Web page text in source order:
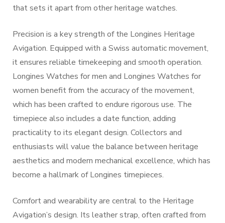
that sets it apart from other heritage watches.
Precision is a key strength of the Longines Heritage
Avigation. Equipped with a Swiss automatic movement,
it ensures reliable timekeeping and smooth operation.
Longines Watches for men and Longines Watches for
women benefit from the accuracy of the movement,
which has been crafted to endure rigorous use. The
timepiece also includes a date function, adding
practicality to its elegant design. Collectors and
enthusiasts will value the balance between heritage
aesthetics and modern mechanical excellence, which has
become a hallmark of Longines timepieces.
Comfort and wearability are central to the Heritage
Avigation’s design. Its leather strap, often crafted from